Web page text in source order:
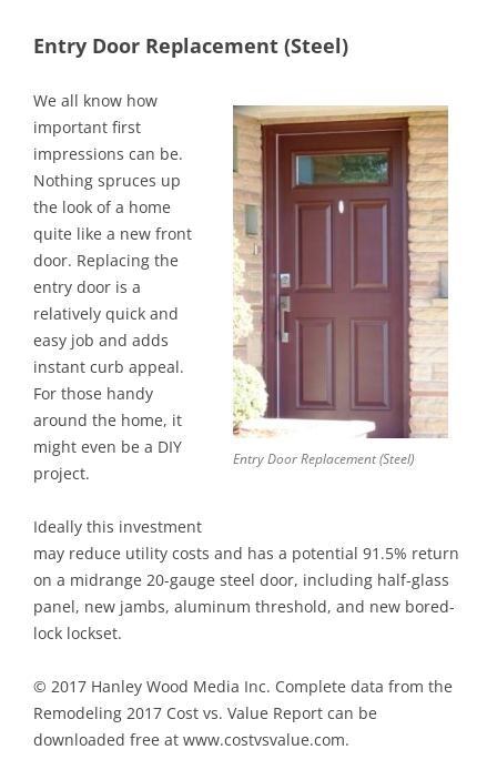
Entry Door Replacement (Steel)
Entry Door Replacement (Steel)
We all know how
important first
impressions can be.
Nothing spruces up
the look of a home
quite like a new front
door. Replacing the
entry door is a
relatively quick and
easy job and adds
instant curb appeal.
For those handy
around the home, it
might even be a DIY
project.
Ideally this investment
may reduce utility costs and has a potential 91.5% return
on a midrange 20-gauge steel door, including half-glass
panel, new jambs, aluminum threshold, and new bored-
lock lockset.
© 2017 Hanley Wood Media Inc. Complete data from the
Remodeling 2017 Cost vs. Value Report can be
downloaded free at www.costvsvalue.com.